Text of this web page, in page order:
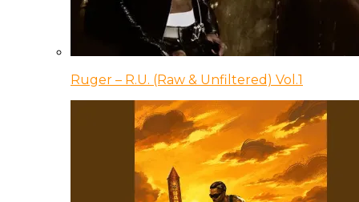
Ruger – R.U. (Raw & Unfiltered) Vol.1